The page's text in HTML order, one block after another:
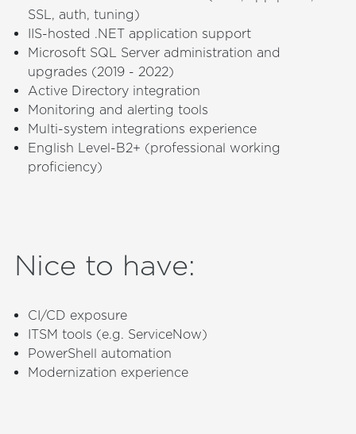
SSL, auth, tuning)
IIS-hosted .NET application support
Microsoft SQL Server administration and
upgrades (2019 - 2022)
Active Directory integration
Monitoring and alerting tools
Multi-system integrations experience
English Level-B2+ (professional working
proficiency)
Nice to have:
CI/CD exposure
ITSM tools (e.g. ServiceNow)
PowerShell automation
Modernization experience